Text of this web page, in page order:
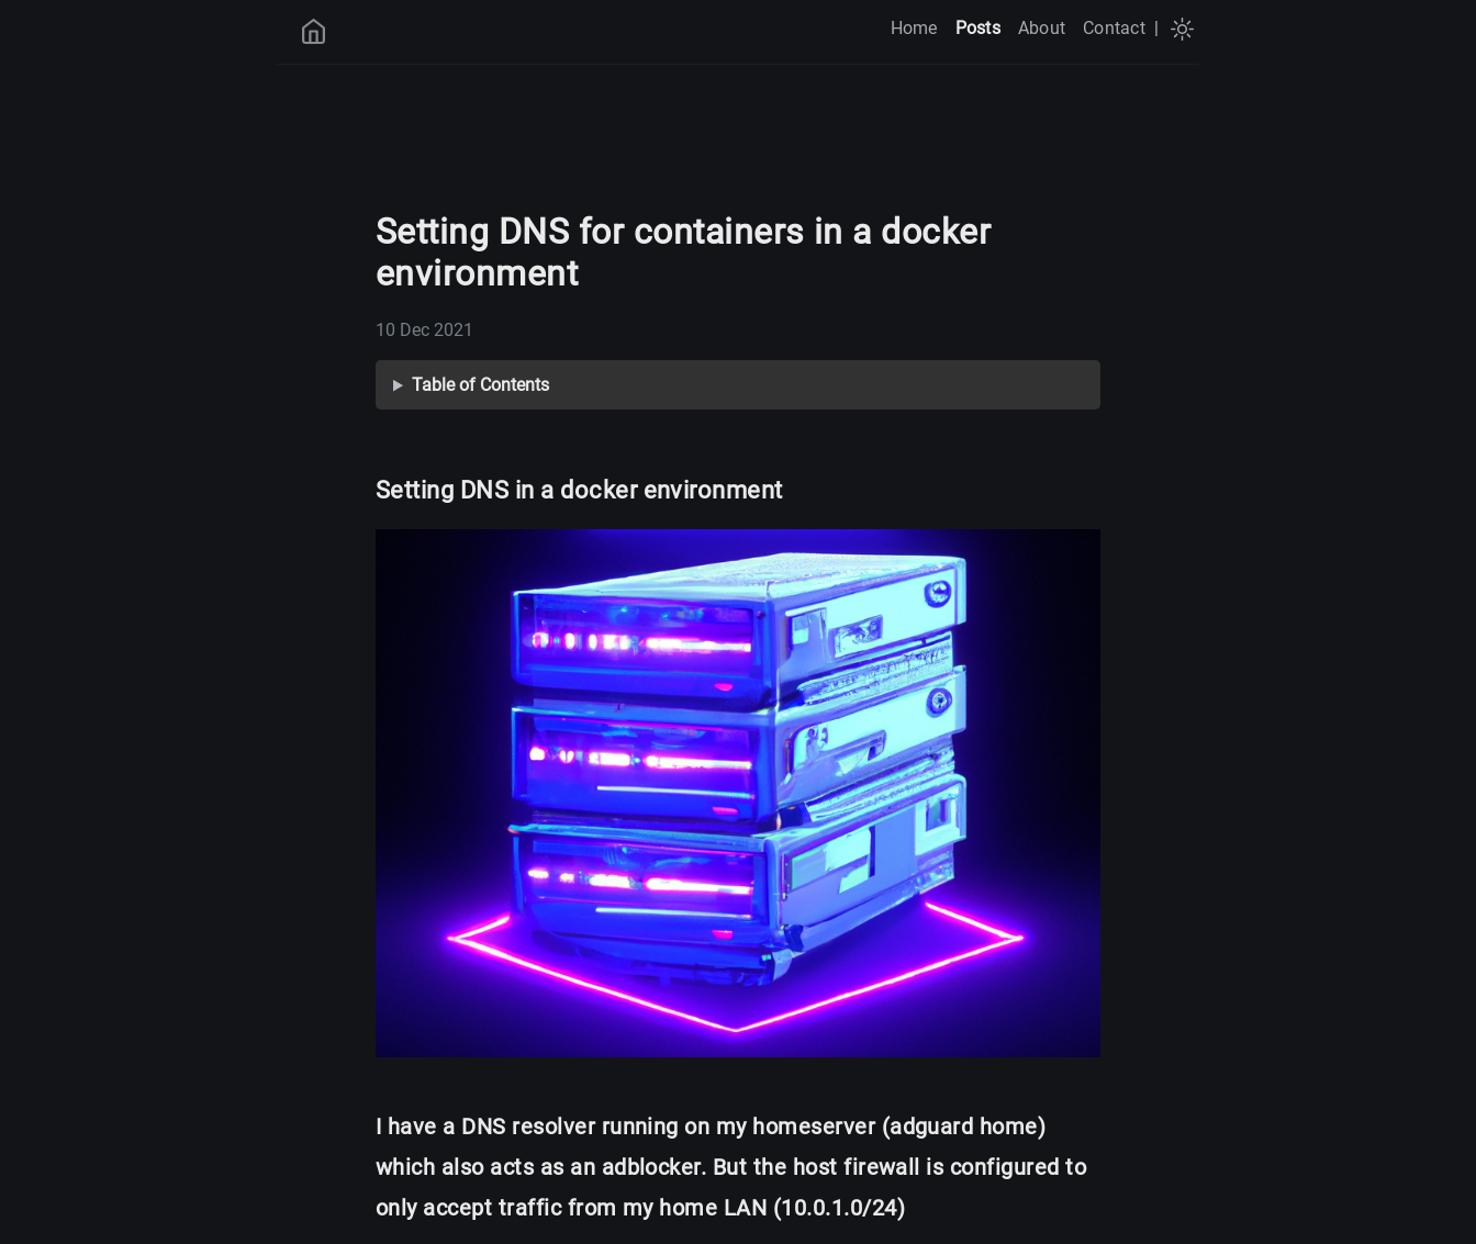
Home Posts About Contact |
Setting DNS for containers in a docker
environment
10 Dec 2021
Table of Contents
Setting DNS in a docker environment
I have a DNS resolver running on my homeserver (adguard home)
which also acts as an adblocker. But the host firewall is configured to
only accept traffic from my home LAN (10.0.1.0/24)